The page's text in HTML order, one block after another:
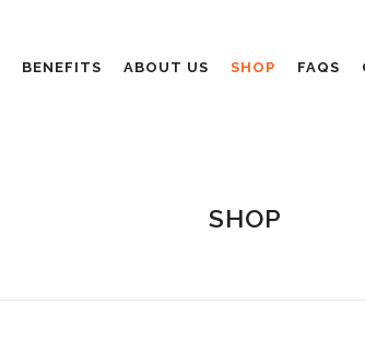
BENEFITS ABOUT US SHOP FAQS
SHOP